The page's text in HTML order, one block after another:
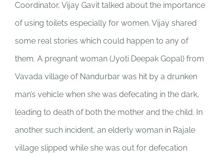
Coordinator, Vijay Gavit talked about the importance
of using toilets especially for women. Vijay shared
some real stories which could happen to any of
them. A pregnant woman (Jyoti Deepak Gopal) from
Vavada village of Nandurbar was hit by a drunken
man’s vehicle when she was defecating in the dark,
leading to death of both the mother and the child. In
another such incident, an elderly woman in Rajale
village slipped while she was out for defecation